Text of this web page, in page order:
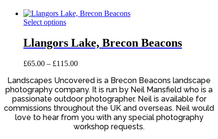
Select optionsThis
has
multiple
The
may
be
chosen
on
the
product
Llangors Lake, Brecon Beacons
£65.00 – £115.00Price
£65.00
through
£115.00
Landscapes Uncovered is a Brecon Beacons landscape
photography company. It is run by Neil Mansfield who is a
passionate outdoor photographer. Neil is available for
commissions throughout the UK and overseas. Neil would
love to hear from you with any special photography
workshop requests.